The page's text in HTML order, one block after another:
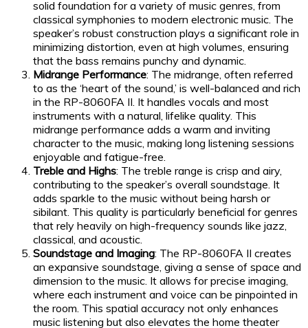
solid foundation for a variety of music genres, from
classical symphonies to modern electronic music. The
speaker’s robust construction plays a significant role in
minimizing distortion, even at high volumes, ensuring
that the bass remains punchy and dynamic.
Midrange Performance: The midrange, often referred
to as the ‘heart of the sound,’ is well-balanced and rich
in the RP-8060FA II. It handles vocals and most
instruments with a natural, lifelike quality. This
midrange performance adds a warm and inviting
character to the music, making long listening sessions
enjoyable and fatigue-free.
Treble and Highs: The treble range is crisp and airy,
contributing to the speaker’s overall soundstage. It
adds sparkle to the music without being harsh or
sibilant. This quality is particularly beneficial for genres
that rely heavily on high-frequency sounds like jazz,
classical, and acoustic.
Soundstage and Imaging: The RP-8060FA II creates
an expansive soundstage, giving a sense of space and
dimension to the music. It allows for precise imaging,
where each instrument and voice can be pinpointed in
the room. This spatial accuracy not only enhances
music listening but also elevates the home theater